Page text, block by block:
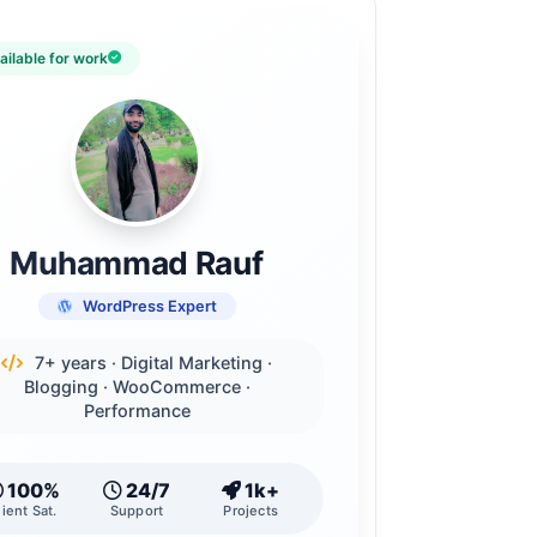
for work
Muhammad Rauf
WordPress Expert
7+ years · Digital Marketing ·
Blogging · WooCommerce ·
Performance
100%
Sat.
24/7
Support
1k+
Projects